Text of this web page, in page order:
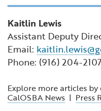
Kaitlin Lewis
Assistant Deputy
Email:
Phone: (916) 204-
Explore more articles by
CalOSBA News | Press